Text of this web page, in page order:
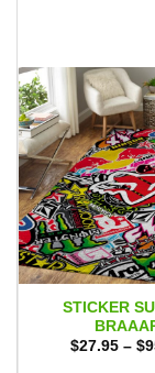
STICKER
$27.95 – $